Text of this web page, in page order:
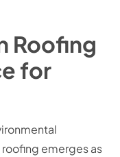
Roofing
for
emerges as